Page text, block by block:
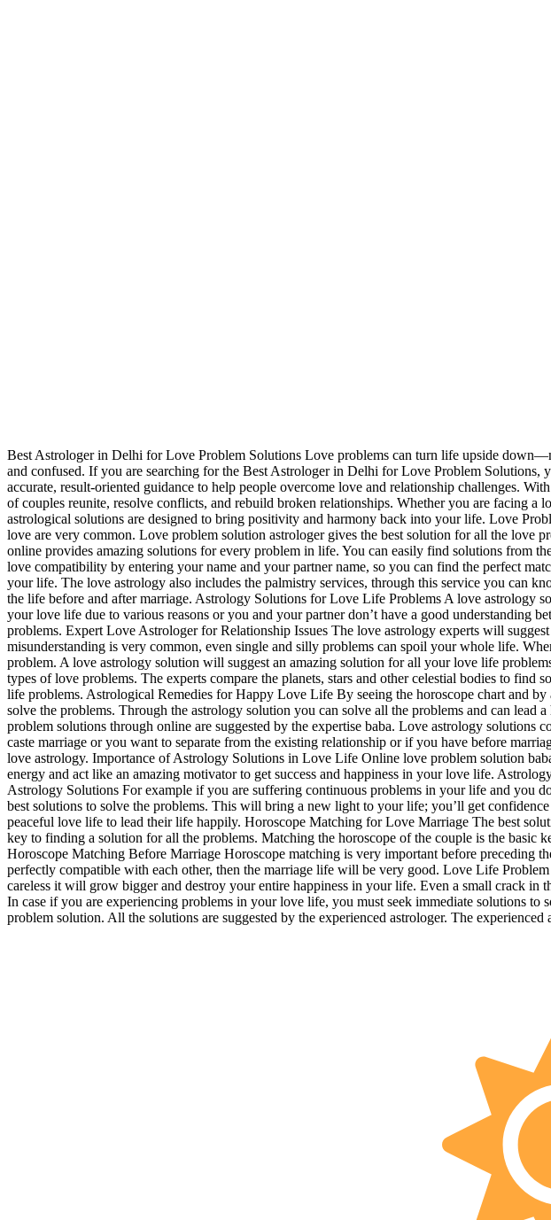
Best Astrologer in Delhi for Love Problem Solutions Love problems can turn life upside
and confused. If you are searching for the Best Astrologer in Delhi for Love Problem
accurate, result-oriented guidance to help people overcome love and relationship challenges.
of couples reunite, resolve conflicts, and rebuild broken relationships. Whether you are facing
astrological solutions are designed to bring positivity and harmony back into your life. Love
love are very common. Love problem solution astrologer gives the best solution for all the
online provides amazing solutions for every problem in life. You can easily find solutions from
love compatibility by entering your name and your partner name, so you can find the perfect
your life. The love astrology also includes the palmistry services, through this service you can
the life before and after marriage. Astrology Solutions for Love Life Problems A love
your love life due to various reasons or you and your partner don’t have a good understanding
problems. Expert Love Astrologer for Relationship Issues The love astrology experts will
misunderstanding is very common, even single and silly problems can spoil your whole life.
problem. A love astrology solution will suggest an amazing solution for all your love life
types of love problems. The experts compare the planets, stars and other celestial bodies to
life problems. Astrological Remedies for Happy Love Life By seeing the horoscope chart and
solve the problems. Through the astrology solution you can solve all the problems and can
problem solutions through online are suggested by the expertise baba. Love astrology
caste marriage or you want to separate from the existing relationship or if you have before
love astrology. Importance of Astrology Solutions in Love Life Online love problem solution
energy and act like an amazing motivator to get success and happiness in your love life.
Astrology Solutions For example if you are suffering continuous problems in your life and you
best solutions to solve the problems. This will bring a new light to your life; you’ll get
peaceful love life to lead their life happily. Horoscope Matching for Love Marriage The best
key to finding a solution for all the problems. Matching the horoscope of the couple is the
Horoscope Matching Before Marriage Horoscope matching is very important before preceding
perfectly compatible with each other, then the marriage life will be very good. Love Life
careless it will grow bigger and destroy your entire happiness in your life. Even a small crack
In case if you are experiencing problems in your love life, you must seek immediate solutions
problem solution. All the solutions are suggested by the experienced astrologer. The